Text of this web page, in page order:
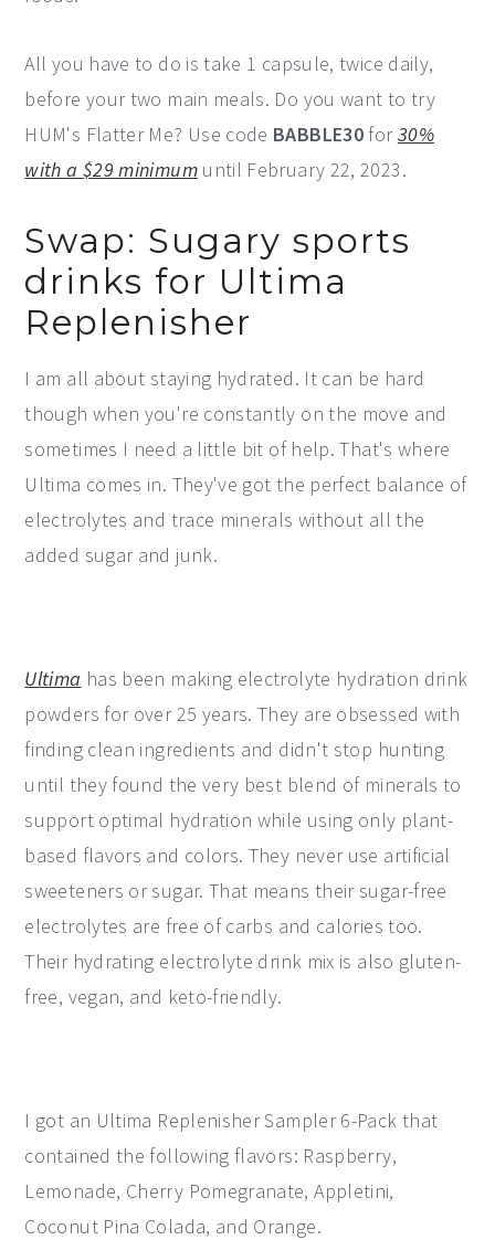
All you have to do is take 1 capsule, twice daily,
before your two main meals. Do you want to try
HUM's Flatter Me? Use code BABBLE30 for30%
with a $29 minimumuntil February 22, 2023.
Swap: Sugary sports
drinks for Ultima
Replenisher
I am all about staying hydrated. It can be hard
though when you're constantly on the move and
sometimes I need a little bit of help. That's where
Ultima comes in. They've got the perfect balance of
electrolytes and trace minerals without all the
added sugar and junk.
Ultima has been making electrolyte hydration drink
powders for over 25 years. They are obsessed with
finding clean ingredients and didn't stop hunting
until they found the very best blend of minerals to
support optimal hydration while using only plant-
based flavors and colors. They never use artificial
sweeteners or sugar. That means their sugar-free
electrolytes are free of carbs and calories too.
Their hydrating electrolyte drink mix is also gluten-
free, vegan, and keto-friendly.
I got an Ultima Replenisher Sampler 6-Pack that
contained the following flavors: Raspberry,
Lemonade, Cherry Pomegranate, Appletini,
Coconut Pina Colada, and Orange.